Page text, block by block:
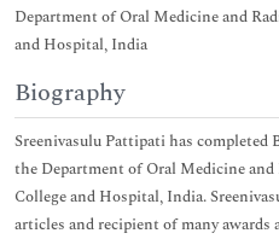
Department of Oral Medicine and
and Hospital, India
Biography
Sreenivasulu Pattipati has
the Department of Oral Medicine and
College and Hospital, India.
articles and recipient of many awards